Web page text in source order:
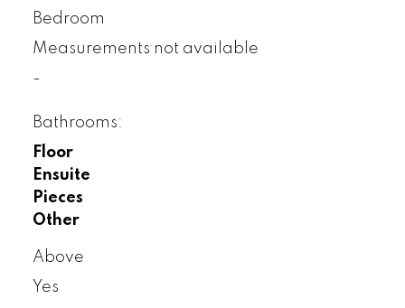
Bedroom
Measurements not available
-
Bathrooms:
Floor
Ensuite
Pieces
Other
Above
Yes